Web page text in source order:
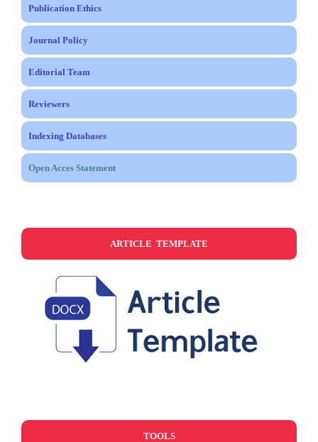
Publication Ethics
Journal Policy
Editorial Team
Reviewers
Indexing Databases
Open Acces Statement
ARTICLE TEMPLATE
TOOLS